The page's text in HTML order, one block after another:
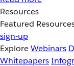
Resources
Featured
sign-up
ExploreWebinars
Whitepapers